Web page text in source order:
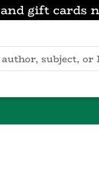
gift cards